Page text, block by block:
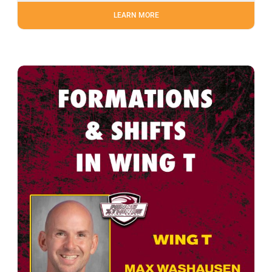
LEARN MORE